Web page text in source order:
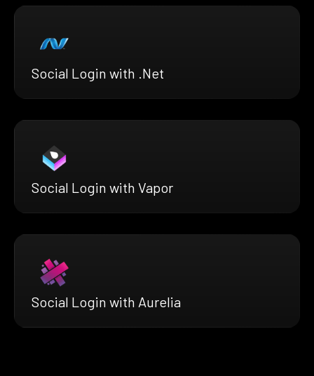
Social Login with .Net
Social Login with Vapor
Social Login with Aurelia